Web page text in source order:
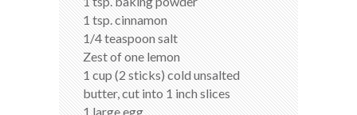
1 tsp. cinnamon
1/4 teaspoon salt
Zest of one lemon
1 cup (2 sticks) cold unsalted
butter, cut into 1 inch slices
1 large egg